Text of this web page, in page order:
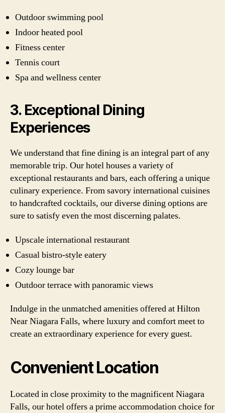
Outdoor swimming pool
Indoor heated pool
Fitness center
Tennis court
Spa and wellness center
3. Exceptional Dining
Experiences
We understand that fine dining is an integral part of any
memorable trip. Our hotel houses a variety of
exceptional restaurants and bars, each offering a unique
culinary experience. From savory international cuisines
to handcrafted cocktails, our diverse dining options are
sure to satisfy even the most discerning palates.
Upscale international restaurant
Casual bistro-style eatery
Cozy lounge bar
Outdoor terrace with panoramic views
Indulge in the unmatched amenities offered at Hilton
Near Niagara Falls, where luxury and comfort meet to
create an extraordinary experience for every guest.
Convenient Location
Located in close proximity to the magnificent Niagara
Falls, our hotel offers a prime accommodation choice for